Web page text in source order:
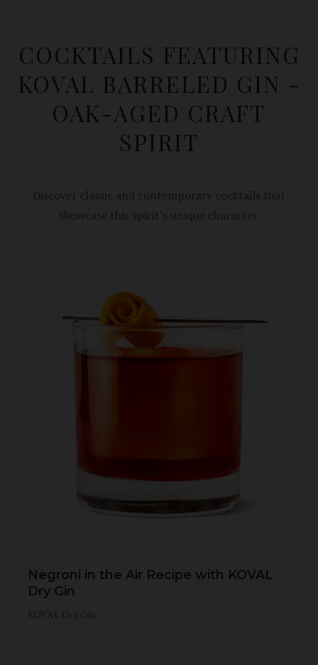
COCKTAILS FEATURING
KOVAL BARRELED GIN -
OAK-AGED CRAFT
SPIRIT
Negroni in the Air Recipe with KOVAL
Dry Gin